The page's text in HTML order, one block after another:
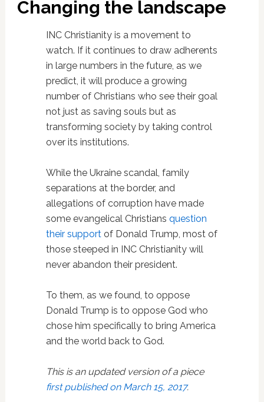
Changing the landscape
INC Christianity is a movement to
watch. If it continues to draw adherents
in large numbers in the future, as we
predict, it will produce a growing
number of Christians who see their goal
not just as saving souls but as
transforming society by taking control
over its institutions.
While the Ukraine scandal, family
separations at the border, and
allegations of corruption have made
some evangelical Christians question
their supportof Donald Trump, most of
those steeped in INC Christianity will
never abandon their president.
To them, as we found, to oppose
Donald Trump is to oppose God who
chose him specifically to bring America
and the world back to God.
This is an updated version of a piece
first published on March 15, 2017.